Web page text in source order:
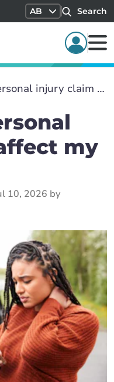
AB Search
How will a personal injury claim affect my insurance?
my
10, 2026 by